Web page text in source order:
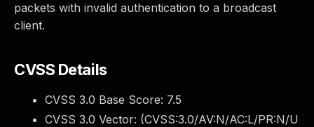
packets with invalid authentication to a broadcast
client.
CVSS Details
CVSS 3.0 Base Score: 7.5
CVSS 3.0 Vector: (CVSS:3.0/AV:N/AC:L/PR:N/U